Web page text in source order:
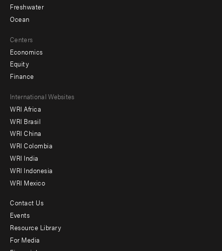
Freshwater
Ocean
Centers
Economics
Equity
Finance
Footer
menu
-
Offices
International Websites
WRI Africa
WRI Brasil
WRI China
WRI Colombia
WRI India
WRI Indonesia
WRI Mexico
Footer
menu
-
Contact Us
Events
Resource Library
For Media